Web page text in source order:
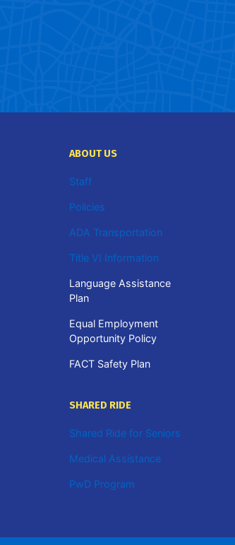
ABOUT US
Staff
Policies
ADA Transportation
Title VI Information
Language Assistance
Plan
Equal Employment
Opportunity Policy
FACT Safety Plan
SHARED RIDE
Shared Ride for Seniors
Medical Assistance
PwD Program